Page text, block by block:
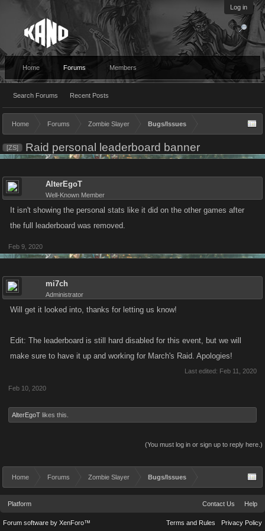
Log in
Home Forums
Search Forums Recent Posts
Members
Home Forums Zombie Slayer Bugs/Issues
[ZS] Raid personal leaderboard banner
AlterEgoT
Well-Known Member
It isn't showing the personal stats like it did on the other games after
the full leaderboard was removed.
Feb 9, 2020
mi7ch
Administrator
Will get it looked into, thanks for letting us know!
Edit: The leaderboard is still hard disabled for this event, but we will
make sure to have it up and working for March's Raid. Apologies!
Last edited: Feb 11, 2020
Feb 10, 2020
AlterEgoT likes this.
(You must log in or sign up to reply here.)
Home Forums Zombie Slayer Bugs/Issues
Platform Contact Us Help
Terms and Rules Privacy Policy
Forum software by XenForo™